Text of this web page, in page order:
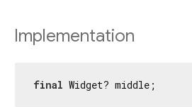
Implementation
final Widget? middle;